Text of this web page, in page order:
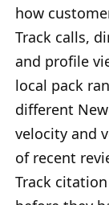
how
Track calls,
and profile
local pack
different
velocity and
of recent
Track